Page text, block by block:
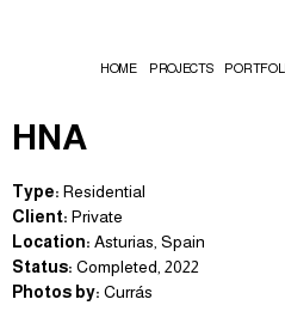
HOME PROJECTS
HNA
Type: Residential
Client: Private
Location: Asturias, Spain
Status: Completed, 2022
Photos by: Currás